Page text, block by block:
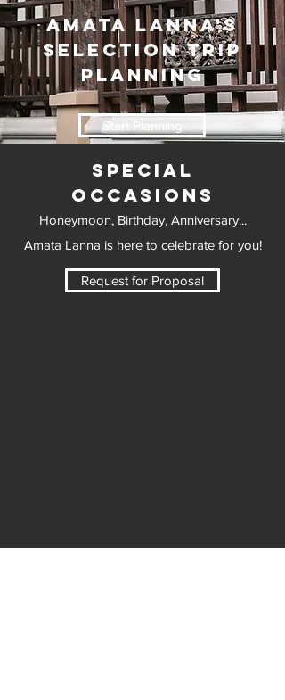
Amata Lanna's
Selection Trip
Planning
Start Planning
Special
Occasions
Honeymoon, Birthday, Anniversary...
Amata Lanna is here to celebrate for you!
Request for Proposal